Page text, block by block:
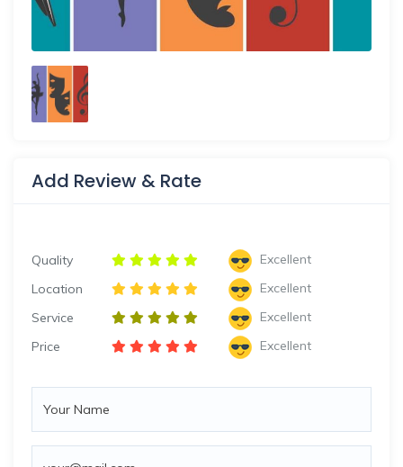
Add Review & Rate
Quality
Excellent
Location
Excellent
Service
Excellent
Price
Excellent